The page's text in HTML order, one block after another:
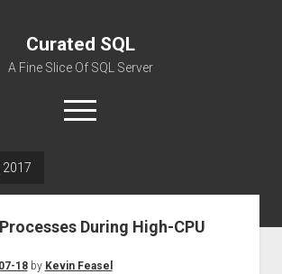
Curated SQL
A Fine Slice Of SQL Server
open
menu
2017
During High-CPU
18by Kevin Feasel